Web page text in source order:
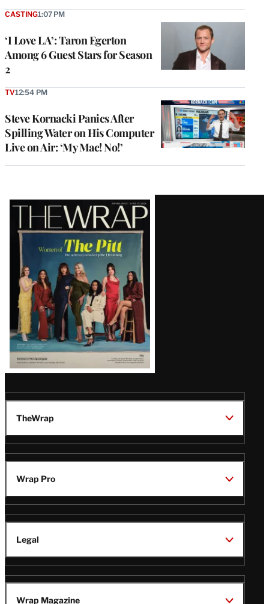
‘I Love LA’: Taron Egerton
Among 6 Guest Stars for Season
2
CASTING1:07 PM
Steve Kornacki Panics After
Spilling Water on His Computer
Live on Air: ‘My Mac! No!’
TV12:54 PM
Latest
Magazine
Issue
TheWrap
Wrap Pro
Legal
Wrap Magazine